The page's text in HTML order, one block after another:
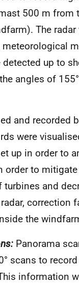
500 m from
The
up to
angles of
and recorded
were
up in order to
order to
turbines and
correction
the
Panorama
scans to
information